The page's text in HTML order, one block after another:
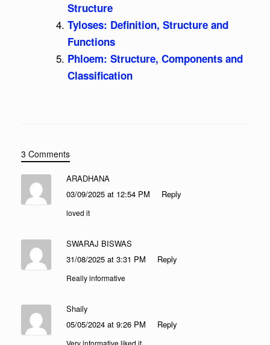
Structure
Tyloses: Definition, Structure and
Functions
Phloem: Structure, Components and
Classification
3 Comments
ARADHANA
03/09/2025 at 12:54 PM
Reply
loved it
SWARAJ BISWAS
31/08/2025 at 3:31 PM
Reply
Really informative
Shaily
05/05/2024 at 9:26 PM
Reply
Very informative liked it